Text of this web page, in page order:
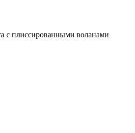
с плиссированными воланами